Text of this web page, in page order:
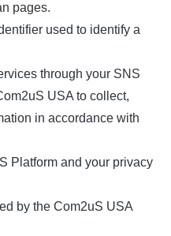
pages.
used to identify a
through your SNS
USA to collect,
in accordance with
Platform and your privacy
by the Com2uS USA